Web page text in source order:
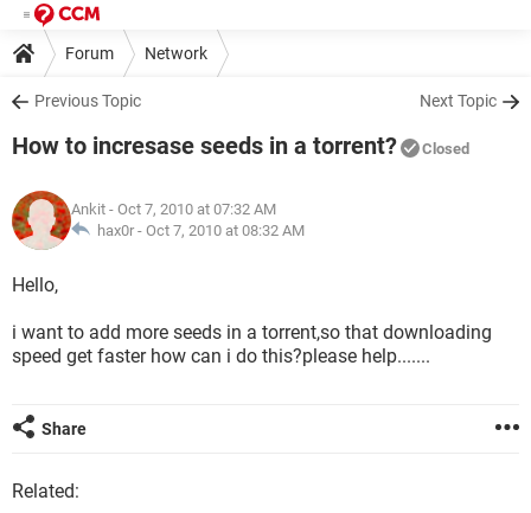
Forum Network
Previous Topic Next Topic
How to incresase seeds in a torrent? Closed
Ankit - Oct 7, 2010 at 07:32 AM
hax0r - Oct 7, 2010 at 08:32 AM
Hello,
i want to add more seeds in a torrent,so that downloading
speed get faster how can i do this?please help.......
Share
Related: